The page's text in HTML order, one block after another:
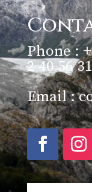
Phone :
2 40 56
Email :